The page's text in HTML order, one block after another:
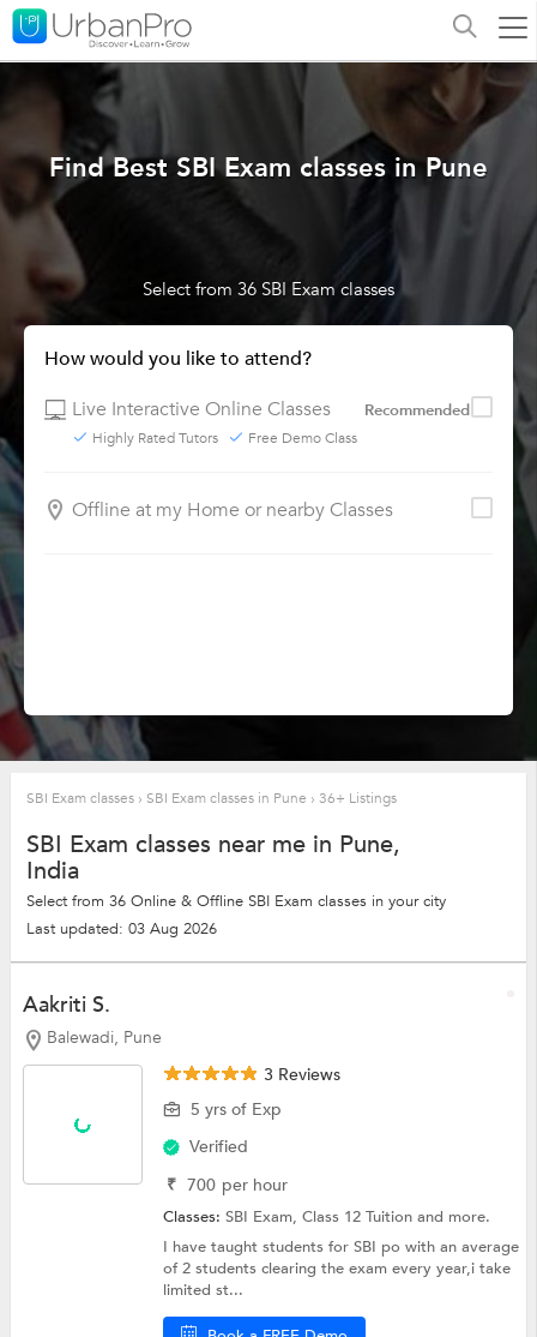
Find Best SBI Exam classes in Pune
Select from 36 SBI Exam classes
How would you like to attend?
Live Interactive Online Classes
Recommended
Highly Rated Tutors Free Demo Class
Offline at my Home or nearby Classes
SBI Exam classes › SBI Exam classes in Pune › 36+ Listings
SBI Exam classes near me in Pune,
India
Select from 36 Online & Offline SBI Exam classes in your city
Last updated: 03 Aug 2026
Aakriti S.
Balewadi, Pune
3 Reviews
5 yrs of Exp
Verified
₹ 700 per hour
Classes:SBI Exam,Class 12 Tuitionand more.
I have taught students for SBI po with an average
of 2 students clearing the exam every year,i take
limited st...